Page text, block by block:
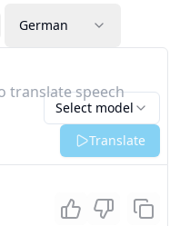
German
translate speech
Select model
Translate